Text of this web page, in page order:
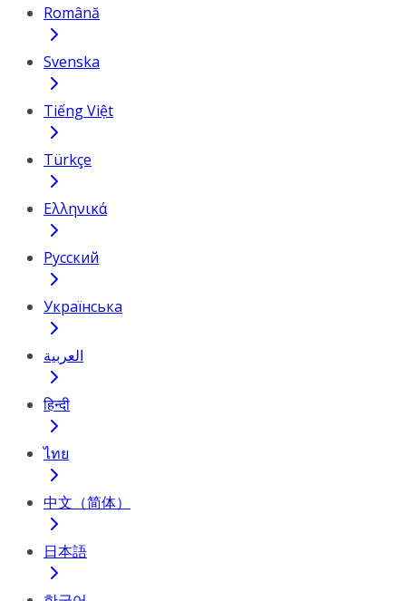
Română
Svenska
Tiếng Việt
Türkçe
Ελληνικά
Русский
Українська
العربية
हिन्दी
ไทย
中文（简体）
日本語